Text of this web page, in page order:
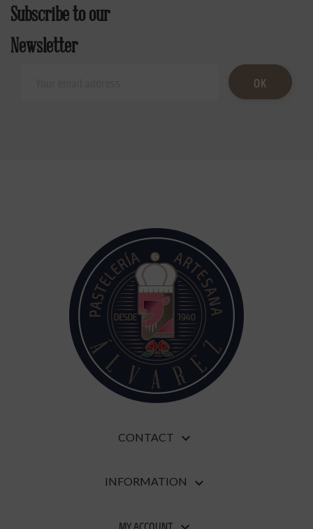
Subscribe to our
Newsletter
CONTACT 
INFORMATION 
MY ACCOUNT